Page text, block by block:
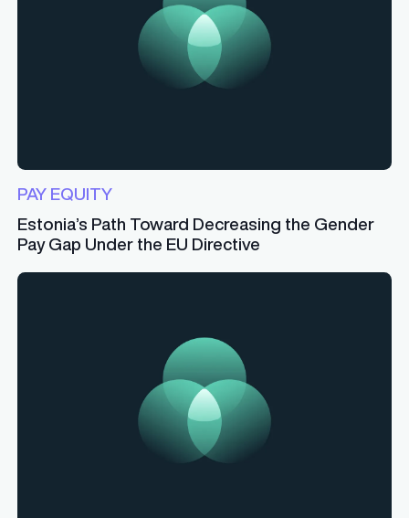
PAY EQUITY
Estonia’s Path Toward Decreasing the Gender
Pay Gap Under the EU Directive